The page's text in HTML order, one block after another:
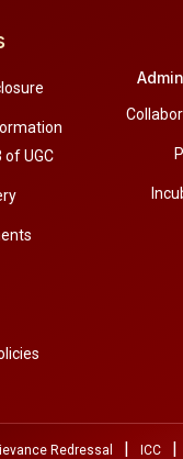
UGC
Redressal ICC